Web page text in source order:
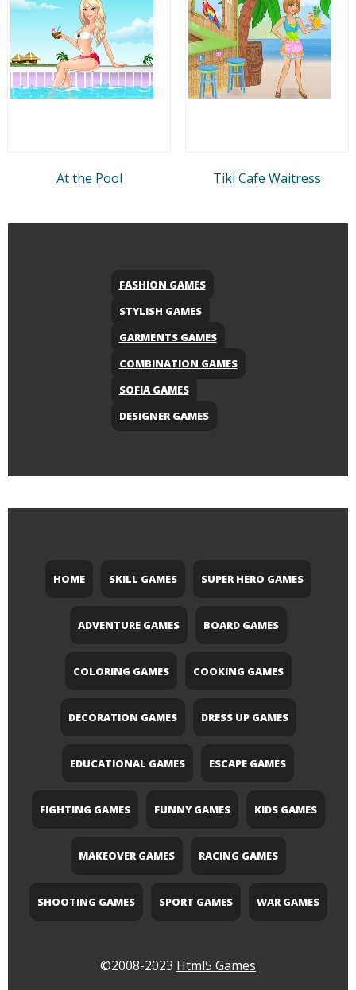
At the Pool Tiki Cafe Waitress
FASHION GAMES
STYLISH GAMES
GARMENTS GAMES
COMBINATION GAMES
SOFIA GAMES
DESIGNER GAMES
HOME SKILL GAMES SUPER HERO GAMES
ADVENTURE GAMES BOARD GAMES
COLORING GAMES COOKING GAMES
DECORATION GAMES DRESS UP GAMES
EDUCATIONAL GAMES ESCAPE GAMES
FIGHTING GAMES FUNNY GAMES KIDS GAMES
MAKEOVER GAMES RACING GAMES
SHOOTING GAMES SPORT GAMES WAR GAMES
©2008-2023 Html5 Games